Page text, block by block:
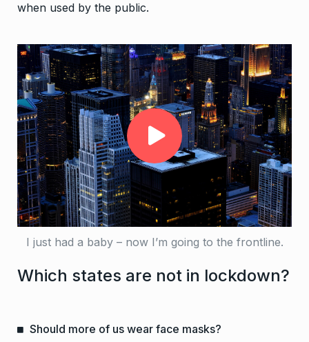
when used by the public.
I just had a baby – now I’m going to the frontline.
Which states are not in lockdown?
Should more of us wear face masks?